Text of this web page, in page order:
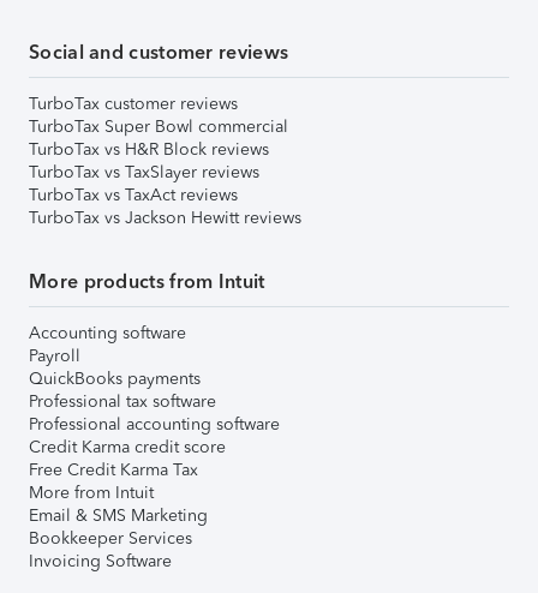
Social and customer reviews
TurboTax customer reviews
TurboTax Super Bowl commercial
TurboTax vs H&R Block reviews
TurboTax vs TaxSlayer reviews
TurboTax vs TaxAct reviews
TurboTax vs Jackson Hewitt reviews
More products from Intuit
Accounting software
Payroll
QuickBooks payments
Professional tax software
Professional accounting software
Credit Karma credit score
Free Credit Karma Tax
More from Intuit
Email & SMS Marketing
Bookkeeper Services
Invoicing Software